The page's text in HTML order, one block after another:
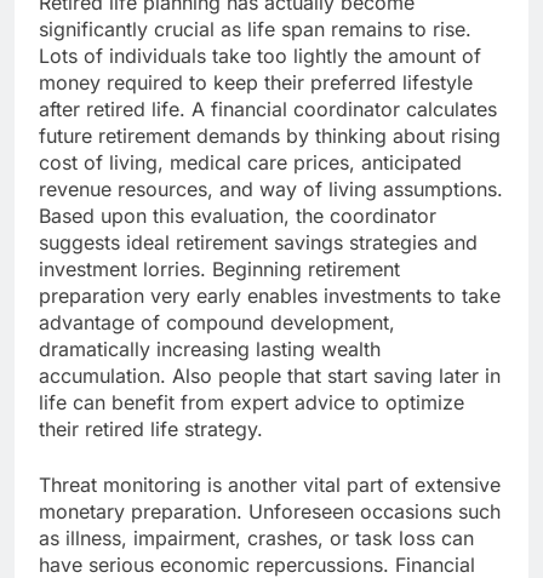
significantly crucial as life span remains to rise.
Lots of individuals take too lightly the amount of
money required to keep their preferred lifestyle
after retired life. A financial coordinator calculates
future retirement demands by thinking about rising
cost of living, medical care prices, anticipated
revenue resources, and way of living assumptions.
Based upon this evaluation, the coordinator
suggests ideal retirement savings strategies and
investment lorries. Beginning retirement
preparation very early enables investments to take
advantage of compound development,
dramatically increasing lasting wealth
accumulation. Also people that start saving later in
life can benefit from expert advice to optimize
their retired life strategy.
Threat monitoring is another vital part of extensive
monetary preparation. Unforeseen occasions such
as illness, impairment, crashes, or task loss can
have serious economic repercussions. Financial